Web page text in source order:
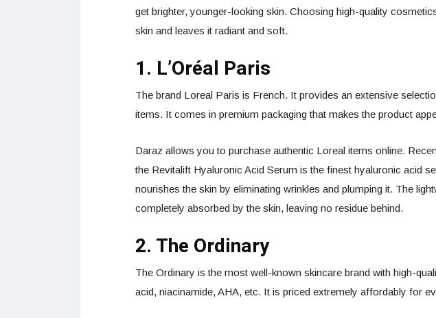
get brighter, younger-looking skin. Choosing high-quality
skin and leaves it radiant and soft.
1. L’Oréal Paris
The brand Loreal Paris is French. It provides an extensive
items. It comes in premium packaging that makes the product
Daraz allows you to purchase authentic Loreal items online.
the Revitalift Hyaluronic Acid Serum is the finest hyaluronic acid
nourishes the skin by eliminating wrinkles and plumping it. The
completely absorbed by the skin, leaving no residue behind.
2. The Ordinary
The Ordinary is the most well-known skincare brand with high-
acid, niacinamide, AHA, etc. It is priced extremely affordably for